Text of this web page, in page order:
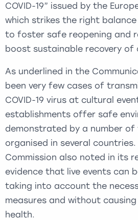
COVID-19” issued by the
which strikes the right
to foster safe reopening and
boost sustainable recovery of
As underlined in the
been very few cases of
COVID-19 virus at cultural
establishments offer safe
demonstrated by a number of
organised in several
Commission also noted in its
evidence that live events can
taking into account the
measures and without
health.